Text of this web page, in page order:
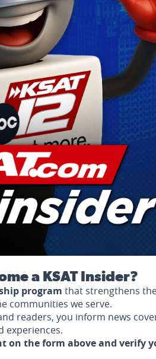
a KSAT Insider?
program that strengthens
communities we serve.
readers, you inform news
experiences.
on the form above and verify